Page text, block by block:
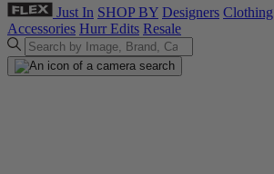
Just In SHOP BY Designers Clothing
Accessories Hurr Edits Resale